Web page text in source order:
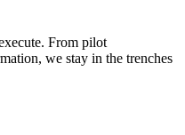
From pilot
we stay in the trenches